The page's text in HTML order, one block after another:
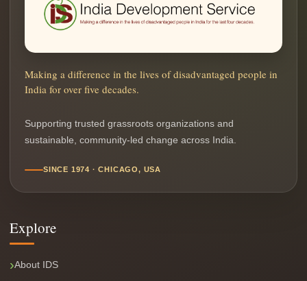
Making a difference in the lives of disadvantaged people in
India for over five decades.
Supporting trusted grassroots organizations and
sustainable, community-led change across India.
SINCE 1974 · CHICAGO, USA
Explore
About IDS